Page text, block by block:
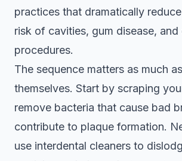
practices that dramatically
risk of cavities, gum disease,
procedures.
The sequence matters as much
themselves. Start by scraping
remove bacteria that cause bad
contribute to plaque formation.
use interdental cleaners to